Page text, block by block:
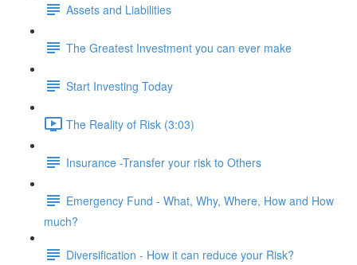
Assets and Liabilities
The Greatest Investment you can ever make
Start Investing Today
The Reality of Risk (3:03)
Insurance -Transfer your risk to Others
Emergency Fund - What, Why, Where, How and How
much?
Diversification - How it can reduce your Risk?